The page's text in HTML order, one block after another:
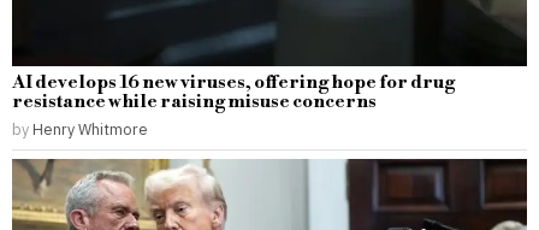
AI develops 16 new viruses, offering hope for drug
resistance while raising misuse concerns
by Henry Whitmore